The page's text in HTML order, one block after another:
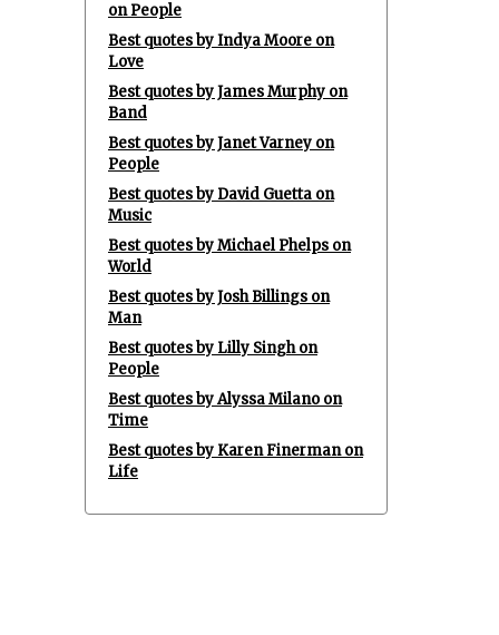
on People
Best quotes by Indya Moore on
Love
Best quotes by James Murphy on
Band
Best quotes by Janet Varney on
People
Best quotes by David Guetta on
Music
Best quotes by Michael Phelps on
World
Best quotes by Josh Billings on
Man
Best quotes by Lilly Singh on
People
Best quotes by Alyssa Milano on
Time
Best quotes by Karen Finerman on
Life